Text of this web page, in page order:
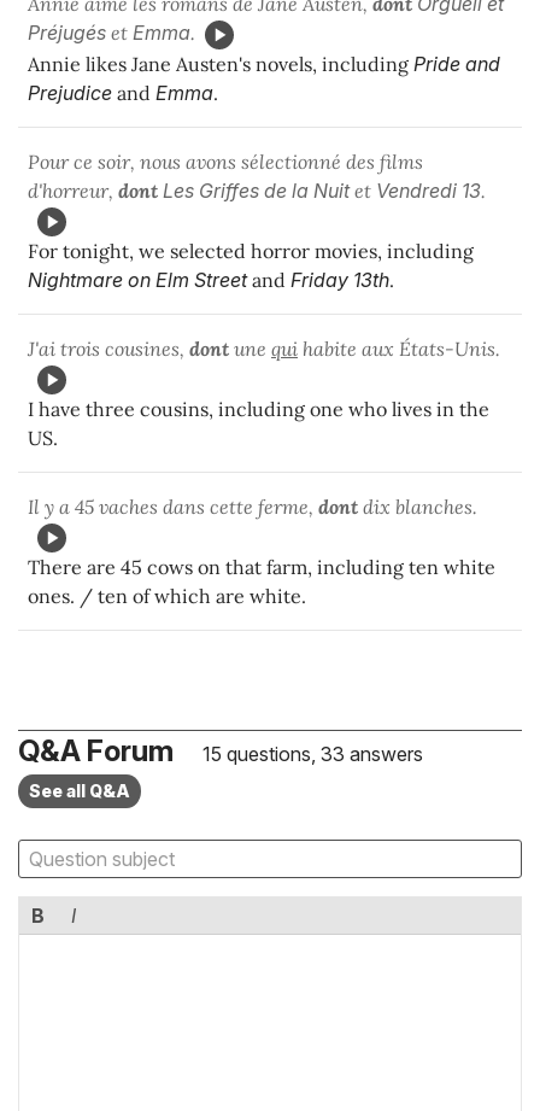
Préjugés et Emma.
Annie likes Jane Austen's novels, including Pride and
Prejudice and Emma.
Pour ce soir, nous avons sélectionné des films
d'horreur, dont Les Griffes de la Nuitet Vendredi 13.
For tonight, we selected horror movies, including
Nightmare on Elm Streetand Friday 13th.
J'ai trois cousines, dont une qui habite aux États-Unis.
I have three cousins, including one who lives in the
US.
Il y a 45 vaches dans cette ferme, dont dix blanches.
There are 45 cows on that farm, including ten white
ones. / ten of which are white.
Q&A Forum 15 questions, 33 answers
See all Q&A
B I